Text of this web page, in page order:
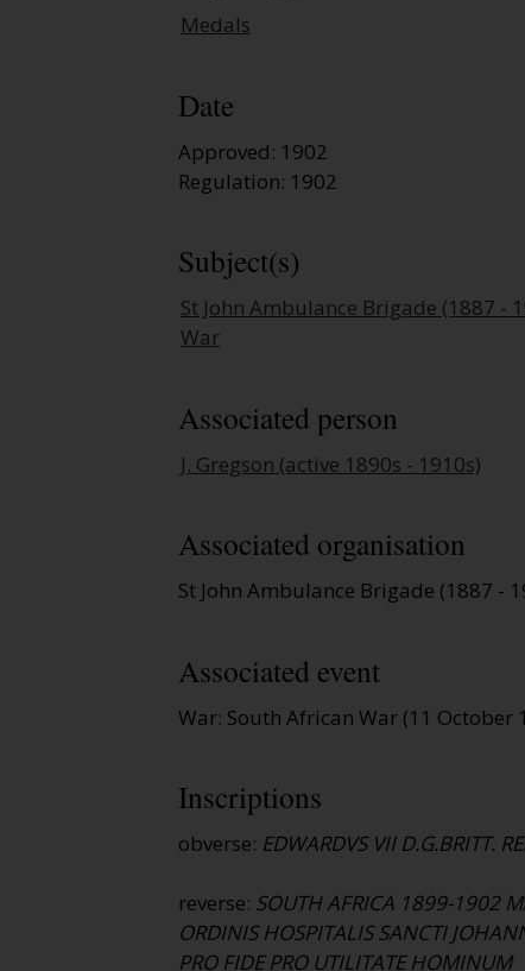
Medals
Date
Approved: 1902
Regulation: 1902
Subject(s)
St John Ambulance Brigade (1887 -
War
Associated person
J. Gregson (active 1890s - 1910s)
Associated organisation
St John Ambulance Brigade (1887 -
Associated event
War: South African War (11 October
Inscriptions
obverse: EDWARDVS VII D.G.BRITT.
reverse: SOUTH AFRICA 1899-1902
ORDINIS HOSPITALIS SANCTI
PRO FIDE PRO UTILITATE HOMINUM